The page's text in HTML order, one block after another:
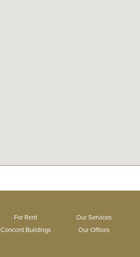
For Rent
Our Services
Concord Buildings
Our Offices